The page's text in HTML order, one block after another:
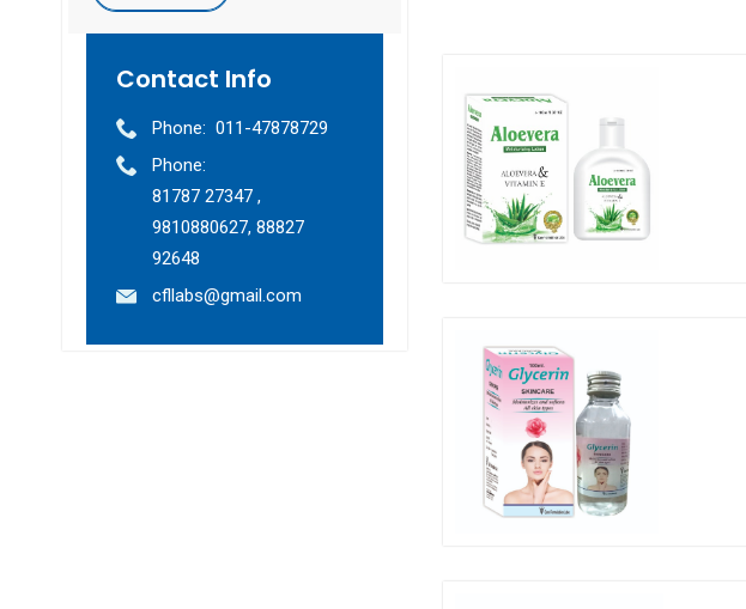
Contact Info
Phone: 011-47878729
Phone:
81787 27347 ,
9810880627, 88827
92648
cfllabs@gmail.com